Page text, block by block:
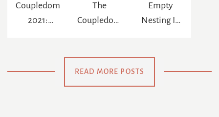
Coupledom
2021:
The
Coupledom
Empty
Nesting In
READ MORE POSTS